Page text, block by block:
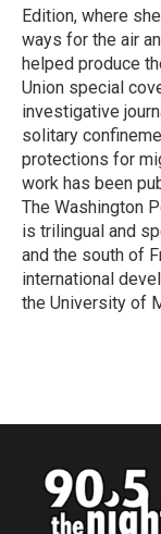
k
n
Edition, where
ways for the air
helped produce
Union special
investigative
solitary
protections for
work has been
The Washington
is trilingual and
and the south of
international
the University of